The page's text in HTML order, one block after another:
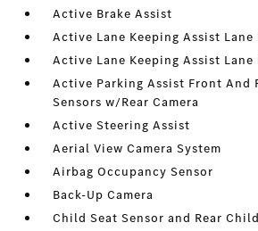
Active Brake Assist
Active Lane Keeping Assist
Active Lane Keeping Assist Lane
Active Parking Assist Front And
Sensors w/Rear Camera
Active Steering Assist
Aerial View Camera System
Airbag Occupancy Sensor
Back-Up Camera
Child Seat Sensor and Rear